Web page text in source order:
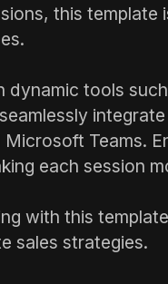
this
dynamic tools
Teams.
each session
with this
sales strategies.